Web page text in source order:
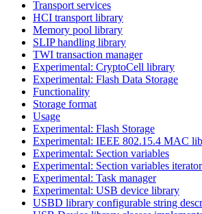
Transport services
HCI transport library
Memory pool library
SLIP handling library
TWI transaction manager
Experimental: CryptoCell library
Experimental: Flash Data Storage
Functionality
Storage format
Usage
Experimental: Flash Storage
Experimental: IEEE 802.15.4 MAC
Experimental: Section variables
Experimental: Section variables iterator
Experimental: Task manager
Experimental: USB device library
USBD library configurable string